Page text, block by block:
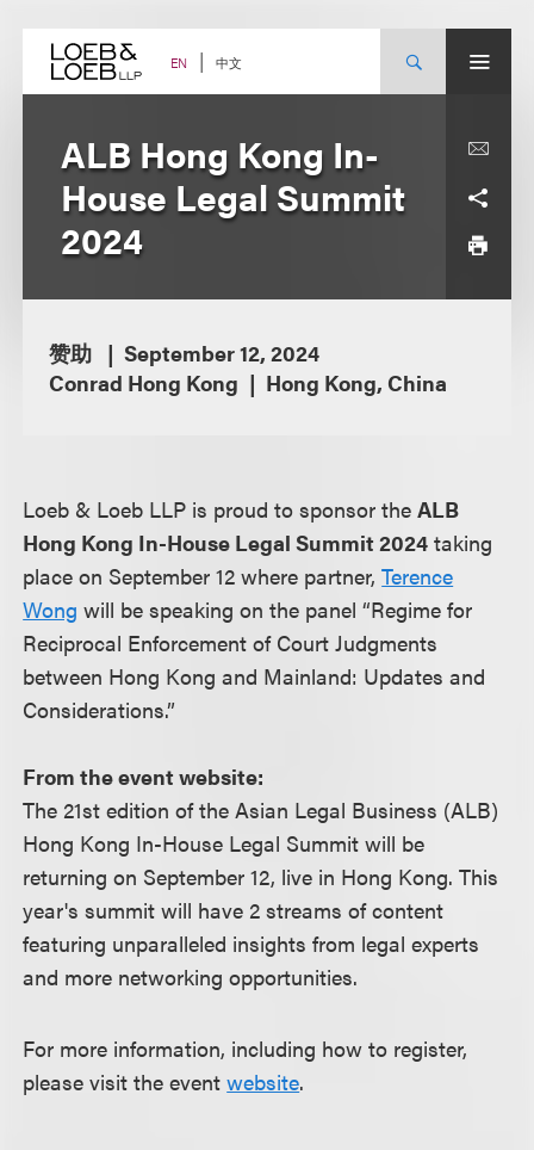
content EN 中文
ALB Hong Kong In-
House Legal Summit
2024
赞助
September 12, 2024
Conrad Hong Kong
Hong Kong, China
Loeb & Loeb LLP is proud to sponsor theALB
Hong Kong In-House Legal Summit 2024 taking
place on September 12 where partner,Terence
Wong will be speaking on the panel “Regime for
Reciprocal Enforcement of Court Judgments
between Hong Kong and Mainland: Updates and
Considerations.”
From the event website:
The 21st edition of the Asian Legal Business (ALB)
Hong Kong In-House Legal Summit will be
returning on September 12, live in Hong Kong. This
year's summit will have 2 streams of content
featuring unparalleled insights from legal experts
and more networking opportunities.
For more information, including how to register,
please visit the eventwebsite.